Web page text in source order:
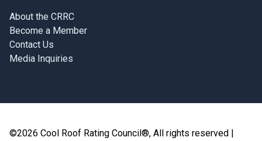
About the CRRC
Become a Member
Contact Us
Media Inquiries
©2026 Cool Roof Rating Council®, All rights reserved |